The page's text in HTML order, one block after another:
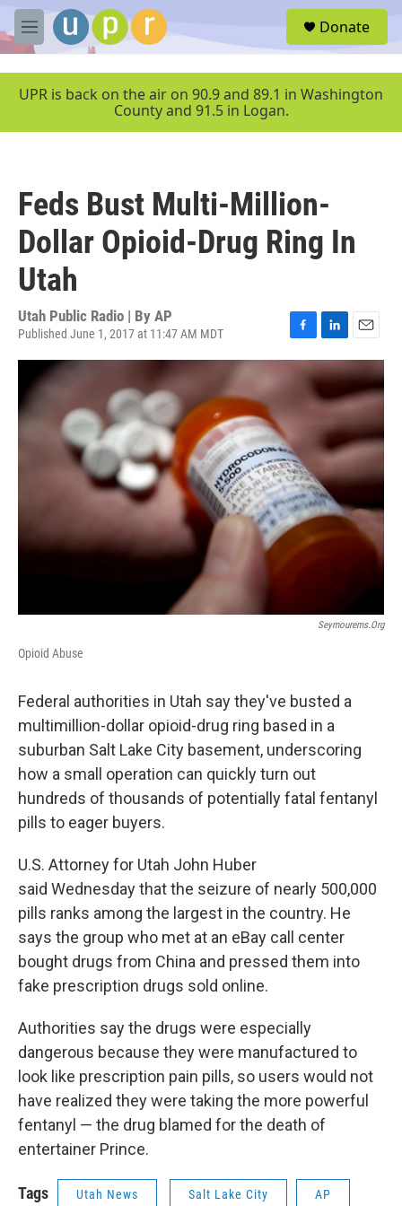
Skip to main content
M
e
u
Donate
UPR is back on the air on 90.9 and 89.1 in Washington
County and 91.5 in Logan.
Feds Bust Multi-Million-
Dollar Opioid-Drug Ring In
Utah
Utah Public Radio | By AP
Published June 1, 2017 at 11:47 AM MDT
a
b
o
k
i
n
k
e
d
n
m
a
i
l
Seymourems.org
Opioid Abuse
Federal authorities in Utah say they've busted a
multimillion-dollar opioid-drug ring based in a
suburban Salt Lake City basement, underscoring
how a small operation can quickly turn out
hundreds of thousands of potentially fatal fentanyl
pills to eager buyers.
U.S. Attorney for Utah John Huber
said Wednesday that the seizure of nearly 500,000
pills ranks among the largest in the country. He
says the group who met at an eBay call center
bought drugs from China and pressed them into
fake prescription drugs sold online.
Authorities say the drugs were especially
dangerous because they were manufactured to
look like prescription pain pills, so users would not
have realized they were taking the more powerful
fentanyl — the drug blamed for the death of
entertainer Prince.
Tags Utah News Salt Lake City AP